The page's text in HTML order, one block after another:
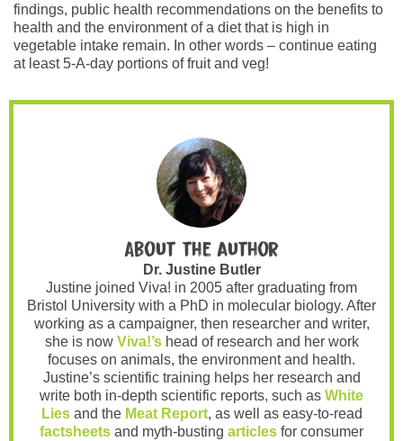
findings, public health recommendations on the benefits to
health and the environment of a diet that is high in
vegetable intake remain. In other words – continue eating
at least 5-A-day portions of fruit and veg!
About the author
Dr. Justine Butler
Justine joined Viva! in 2005 after graduating from
Bristol University with a PhD in molecular biology. After
working as a campaigner, then researcher and writer,
she is now Viva!’shead of research and her work
focuses on animals, the environment and health.
Justine’s scientific training helps her research and
write both in-depth scientific reports, such as White
Liesand the Meat Report, as well as easy-to-read
factsheets and myth-busting articles for consumer